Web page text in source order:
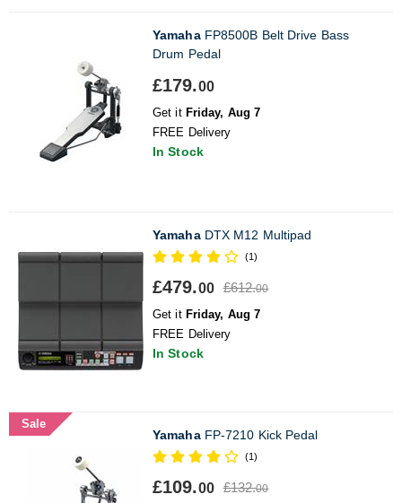
YamahaFP8500B Belt Drive Bass
Drum Pedal
£179.00
Get it Friday, Aug 7
FREE Delivery
In Stock
YamahaDTX M12 Multipad
(1)
£479.00 £612.00
Get it Friday, Aug 7
FREE Delivery
In Stock
Sale
YamahaFP-7210 Kick Pedal
(1)
£109.00 £132.00